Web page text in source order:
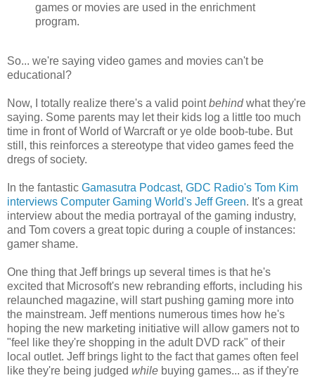
games or movies are used in the enrichment
program.
So... we're saying video games and movies can't be
educational?
Now, I totally realize there's a valid pointbehindwhat they're
saying. Some parents may let their kids log a little too much
time in front of World of Warcraft or ye olde boob-tube. But
still, this reinforces a stereotype that video games feed the
dregs of society.
In the fantastic Gamasutra Podcast, GDC Radio's Tom Kim
interviews Computer Gaming World's Jeff Green. It's a great
interview about the media portrayal of the gaming industry,
and Tom covers a great topic during a couple of instances:
gamer shame.
One thing that Jeff brings up several times is that he's
excited that Microsoft's new rebranding efforts, including his
relaunched magazine, will start pushing gaming more into
the mainstream. Jeff mentions numerous times how he's
hoping the new marketing initiative will allow gamers not to
"feel like they're shopping in the adult DVD rack" of their
local outlet. Jeff brings light to the fact that games often feel
like they're being judged while buying games... as if they're